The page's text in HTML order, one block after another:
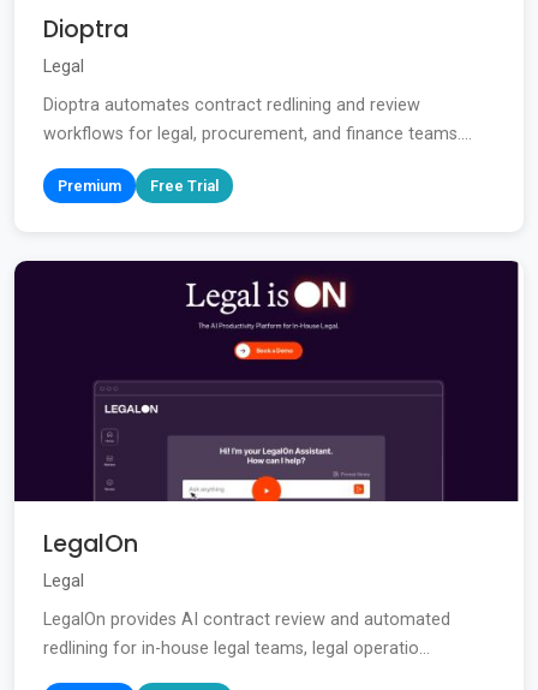
Dioptra
Legal
Dioptra automates contract redlining and review
workflows for legal, procurement, and finance teams....
Premium Free Trial
LegalOn
Legal
LegalOn provides AI contract review and automated
redlining for in-house legal teams, legal operatio...